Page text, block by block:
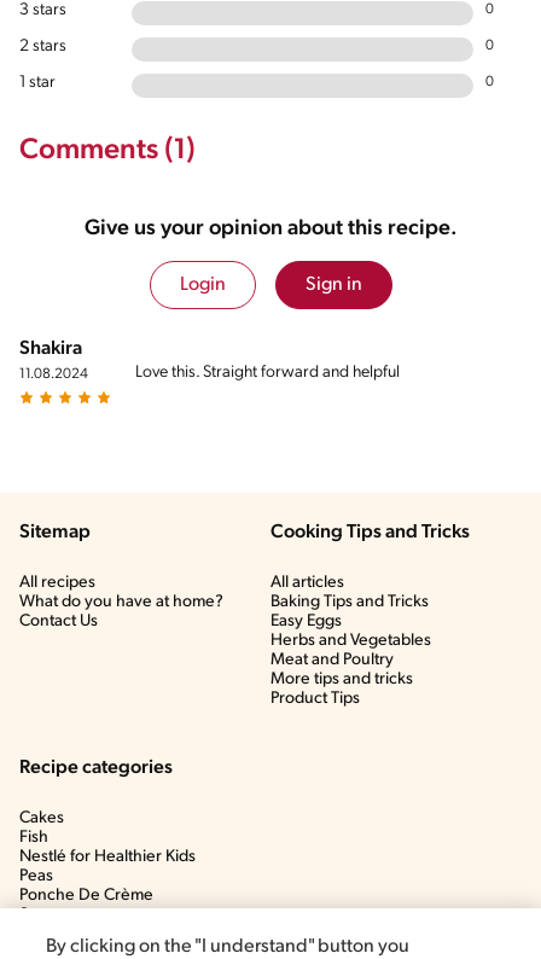
3 stars 0
2 stars 0
1 star 0
Comments (1)
Give us your opinion about this recipe.
Login Sign in
Shakira
11.08.2024 Love this. Straight forward and helpful
Sitemap
All recipes
What do you have at home?
Contact Us
Cooking Tips and Tricks
All articles
Baking Tips and Tricks
Easy Eggs
Herbs and Vegetables
Meat and Poultry
More tips and tricks
Product Tips
Recipe categories
Cakes
Fish
Nestlé for Healthier Kids
Peas
Ponche De Crème
By clicking on the "I understand" button you